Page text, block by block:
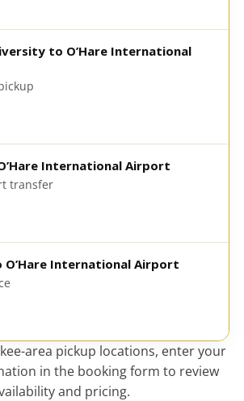
to O’Hare International
International Airport
transfer
International Airport
area pickup locations, enter your
in the booking form to review
and pricing.